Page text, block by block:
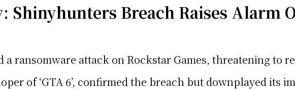
Shinyhunters Breach Raises Alarm
a ransomware attack on Rockstar Games, threatening to
of ‘GTA 6’, confirmed the breach but downplayed its